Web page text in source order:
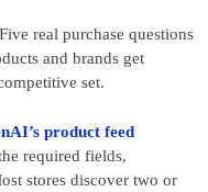
Five real purchase questions
and brands get
set.
product feed
required fields,
stores discover two or